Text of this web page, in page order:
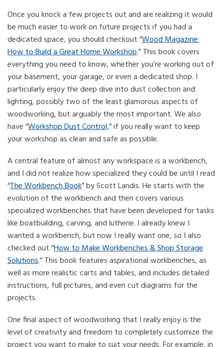
Once you knock a few projects out and are realizing it would
be much easier to work on future projects if you had a
dedicated space, you should checkout “Wood Magazine:
How to Build a Great Home Workshop.” This book covers
everything you need to know, whether you’re working out of
your basement, your garage, or even a dedicated shop. I
particularly enjoy the deep dive into dust collection and
lighting, possibly two of the least glamorous aspects of
woodworking, but arguably the most important. We also
have “Workshop Dust Control,” if you really want to keep
your workshop as clean and safe as possible.
A central feature of almost any workspace is a workbench,
and I did not realize how specialized they could be until I read
“The Workbench Book” by Scott Landis. He starts with the
evolution of the workbench and then covers various
specialized workbenches that have been developed for tasks
like boatbuilding, carving, and lutherie. I already knew I
wanted a workbench, but now I really want one, so I also
checked out “How to Make Workbenches & Shop Storage
Solutions.” This book features aspirational workbenches, as
well as more realistic carts and tables, and includes detailed
instructions, full pictures, and even cut diagrams for the
projects.
One final aspect of woodworking that I really enjoy is the
level of creativity and freedom to completely customize the